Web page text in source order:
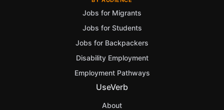
Jobs for Migrants
Jobs for Students
Jobs for Backpackers
Disability Employment
Employment Pathways
UseVerb
About